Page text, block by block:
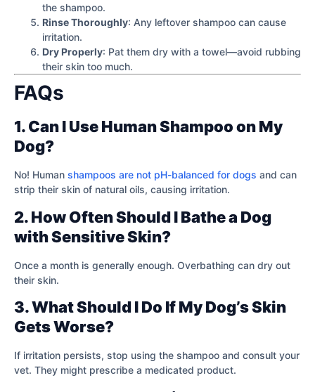
the shampoo.
Rinse Thoroughly: Any leftover shampoo can cause
irritation.
Dry Properly: Pat them dry with a towel—avoid rubbing
their skin too much.
FAQs
1. Can I Use Human Shampoo on My
Dog?
No! Human shampoos are not pH-balanced for dogs and can
strip their skin of natural oils, causing irritation.
2. How Often Should I Bathe a Dog
with Sensitive Skin?
Once a month is generally enough. Overbathing can dry out
their skin.
3. What Should I Do If My Dog’s Skin
Gets Worse?
If irritation persists, stop using the shampoo and consult your
vet. They might prescribe a medicated product.